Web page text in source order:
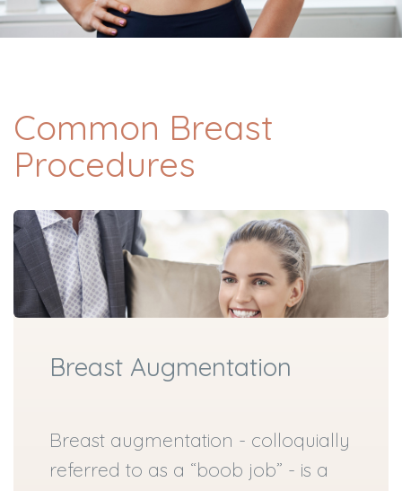
Common Breast
Procedures
Breast Augmentation
Breast augmentation - colloquially
referred to as a “boob job” - is a